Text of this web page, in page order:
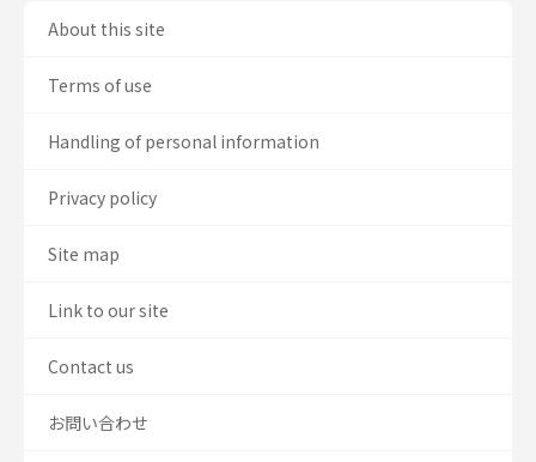
About this site
Terms of use
Handling of personal information
Privacy policy
Site map
Link to our site
Contact us
お問い合わせ